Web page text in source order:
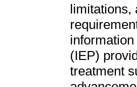
limitations,
(IEP)
treatment